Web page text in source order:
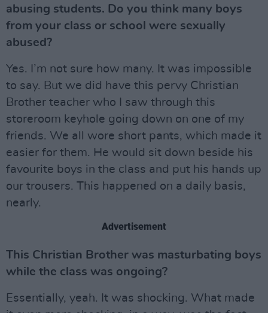
abusing students. Do you think many boys
from your class or school were sexually
abused?
Yes. I’m not sure how many. It was impossible
to say. But we did have this pervy Christian
Brother teacher who I saw through this
storeroom keyhole going down on one of my
friends. We all wore short pants, which made it
easier for them. He would sit down beside his
favourite boys in the class and put his hands up
our trousers. This happened on a daily basis,
nearly.
Advertisement
This Christian Brother was masturbating boys
while the class was ongoing?
Essentially, yeah. It was shocking. What made